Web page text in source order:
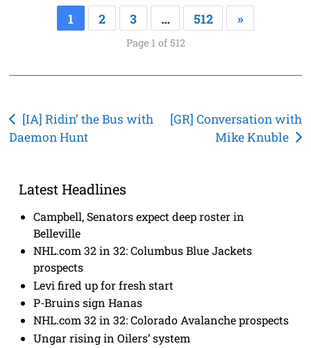
1 2 3 … 512 »
Page 1 of 512
Post
navigation
[IA] Ridin’ the Bus with
Daemon Hunt
[GR] Conversation with
Mike Knuble
Latest Headlines
Campbell, Senators expect deep roster in
Belleville
NHL.com 32 in 32: Columbus Blue Jackets
prospects
Levi fired up for fresh start
P-Bruins sign Hanas
NHL.com 32 in 32: Colorado Avalanche prospects
Ungar rising in Oilers’ system